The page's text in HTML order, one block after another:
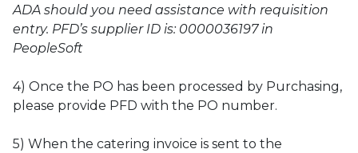
ADA should you need assistance with requisition
entry. PFD’s supplier ID is: 0000036197 in
PeopleSoft
4) Once the PO has been processed by Purchasing,
please provide PFD with the PO number.
5) When the catering invoice is sent to the